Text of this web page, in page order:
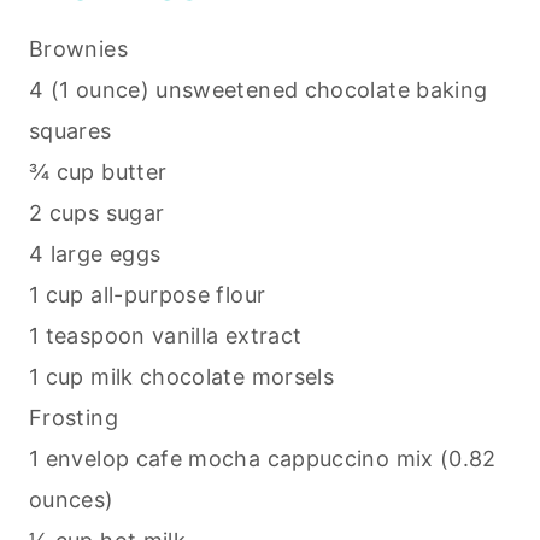
Brownies
4 (1 ounce) unsweetened chocolate baking
squares
¾ cup butter
2 cups sugar
4 large eggs
1 cup all-purpose flour
1 teaspoon vanilla extract
1 cup milk chocolate morsels
Frosting
1 envelop cafe mocha cappuccino mix (0.82
ounces)